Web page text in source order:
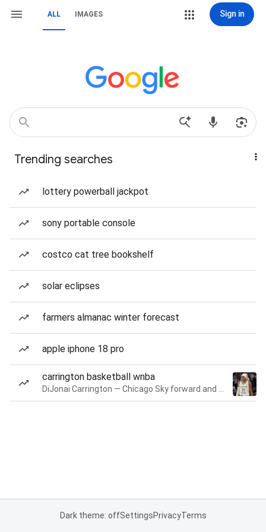
ALL IMAGES Sign in
Trending searches
lottery powerball jackpot
sony portable console
costco cat tree bookshelf
solar eclipses
farmers almanac winter forecast
apple iphone 18 pro
carrington basketball wnba
Dark theme: offSettingsPrivacyTerms